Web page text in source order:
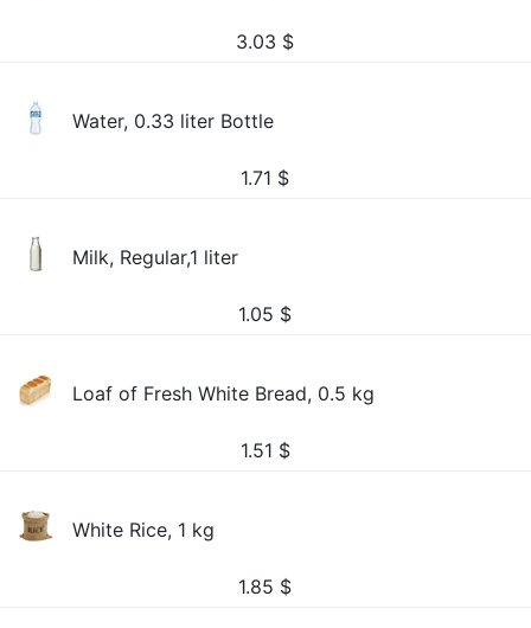
3.03 $
Water, 0.33 liter Bottle
1.71 $
Milk, Regular,1 liter
1.05 $
Loaf of Fresh White Bread, 0.5 kg
1.51 $
White Rice, 1 kg
1.85 $